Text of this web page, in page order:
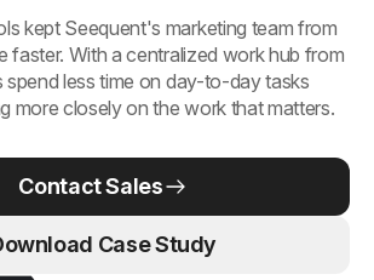
kept Seequent's marketing team from
faster. With a centralized work hub from
spend less time on day-to-day tasks
more closely on the work that matters.
Contact Sales
Case Study